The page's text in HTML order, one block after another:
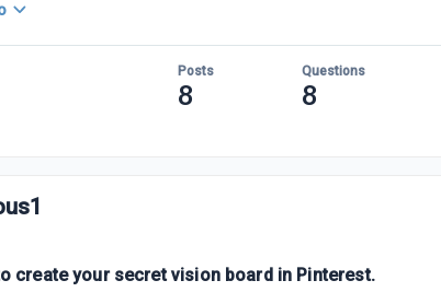
Posts
8
Questions
8
create your secret vision board in Pinterest.